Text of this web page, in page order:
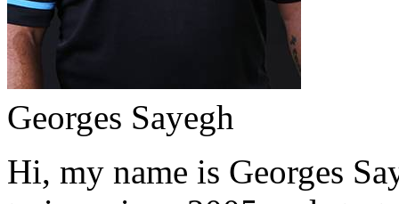
Georges Sayegh
Hi, my name is Georges